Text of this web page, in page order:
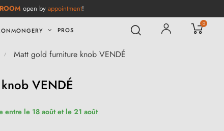
open by appointment!
PROS
0
Matt gold furniture knob VENDÉ
VENDÉ
entre le 18 août et le 21 août